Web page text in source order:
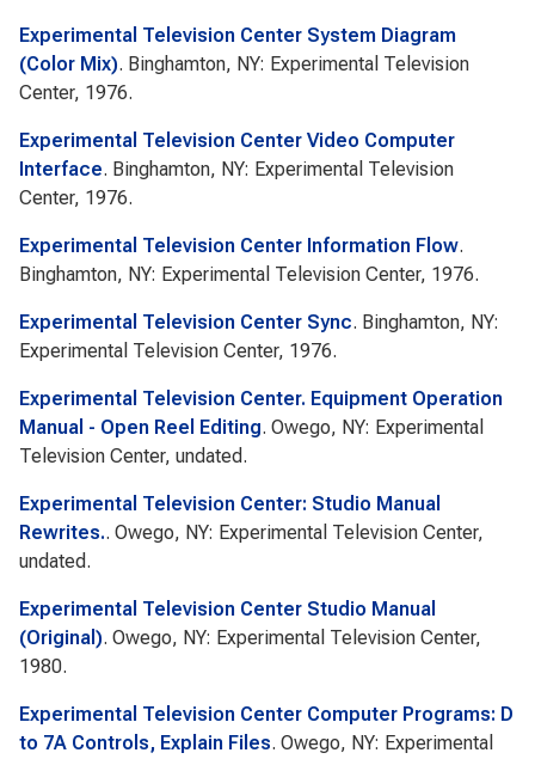
Experimental Television Center System Diagram
(Color Mix). Binghamton, NY: Experimental Television
Center, 1976.
Experimental Television Center Video Computer
Interface. Binghamton, NY: Experimental Television
Center, 1976.
Experimental Television Center Information Flow.
Binghamton, NY: Experimental Television Center, 1976.
Experimental Television Center Sync. Binghamton, NY:
Experimental Television Center, 1976.
Experimental Television Center. Equipment Operation
Manual - Open Reel Editing. Owego, NY: Experimental
Television Center, undated.
Experimental Television Center: Studio Manual
Rewrites.. Owego, NY: Experimental Television Center,
undated.
Experimental Television Center Studio Manual
(Original). Owego, NY: Experimental Television Center,
1980.
Experimental Television Center Computer Programs: D
to 7A Controls, Explain Files. Owego, NY: Experimental